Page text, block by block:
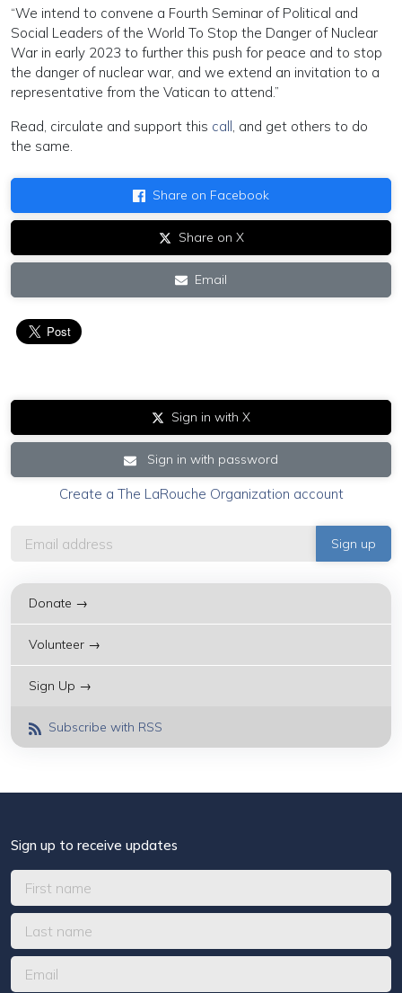
“We intend to convene a Fourth Seminar of Political and
Social Leaders of the World To Stop the Danger of Nuclear
War in early 2023 to further this push for peace and to stop
the danger of nuclear war, and we extend an invitation to a
representative from the Vatican to attend.”
Read, circulate and support this call, and get others to do
the same.
Share on Facebook
Share on X
Email
Sign in with X
Sign in with password
Create a The LaRouche Organization account
Donate →
Volunteer →
Sign Up →
Subscribe with RSS
Sign up to receive updates